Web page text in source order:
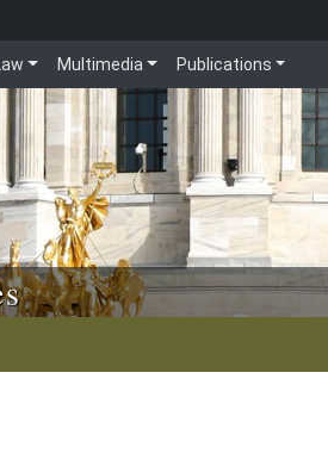
Multimedia Publications